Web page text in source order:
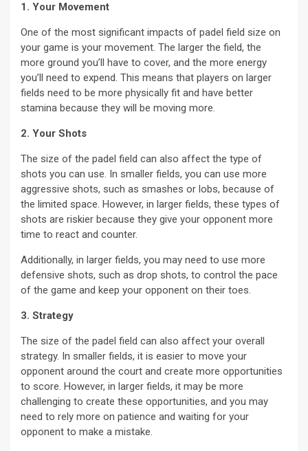
1. Your Movement
One of the most significant impacts of padel field size on
your game is your movement. The larger the field, the
more ground you’ll have to cover, and the more energy
you’ll need to expend. This means that players on larger
fields need to be more physically fit and have better
stamina because they will be moving more.
2. Your Shots
The size of the padel field can also affect the type of
shots you can use. In smaller fields, you can use more
aggressive shots, such as smashes or lobs, because of
the limited space. However, in larger fields, these types of
shots are riskier because they give your opponent more
time to react and counter.
Additionally, in larger fields, you may need to use more
defensive shots, such as drop shots, to control the pace
of the game and keep your opponent on their toes.
3. Strategy
The size of the padel field can also affect your overall
strategy. In smaller fields, it is easier to move your
opponent around the court and create more opportunities
to score. However, in larger fields, it may be more
challenging to create these opportunities, and you may
need to rely more on patience and waiting for your
opponent to make a mistake.